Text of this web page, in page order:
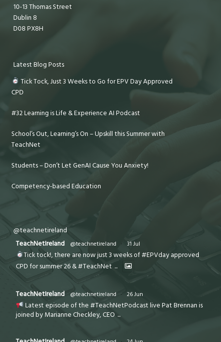
10-13 Thomas Street
Dublin 8
D08 PX8H
Latest Blog Posts
Tick Tock, Just 3 Weeks to Go for EPV Day Approved
CPD
#32 Learning is Life & Experience AI Podcast
School’s Out, Learning’s On – Upskill this Summer with
TeachNet
Students – Don’t Let GenAI Cause You Anxiety!
Competency-based Education
@teachnetireland
TeachNetIreland
@teachnetireland · 31 Jul
Tick tock!, there are now just 3 weeks of #EPVday approved
CPD for summer 26 & #TeachNet ...
TeachNetIreland @teachnetireland · 26 Jun
Latest episode of the #TeachNetPodcast live Pat Brennan is
joined by Marianne Checkley, CEO ...